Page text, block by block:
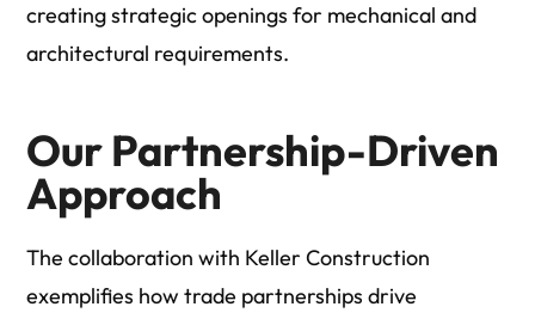
creating strategic openings for mechanical and
architectural requirements.
Our Partnership-Driven
Approach
The collaboration with Keller Construction
exemplifies how trade partnerships drive